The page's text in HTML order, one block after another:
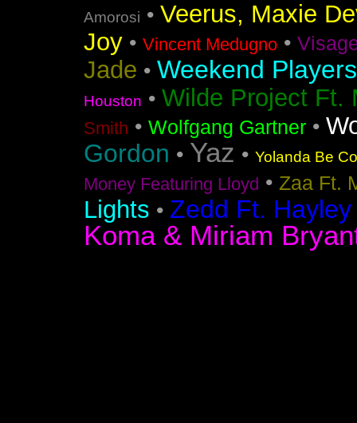
Amorosi • Veerus, Maxie
Joy • Vincent Medugno •
Jade • Weekend Players
Houston • Wilde Project Ft.
Smith • Wolfgang Gartner •
Gordon • Yaz • Yolanda Be
Money Featuring Lloyd • Zaa Ft.
Lights • Zedd Ft.
Koma & Miriam